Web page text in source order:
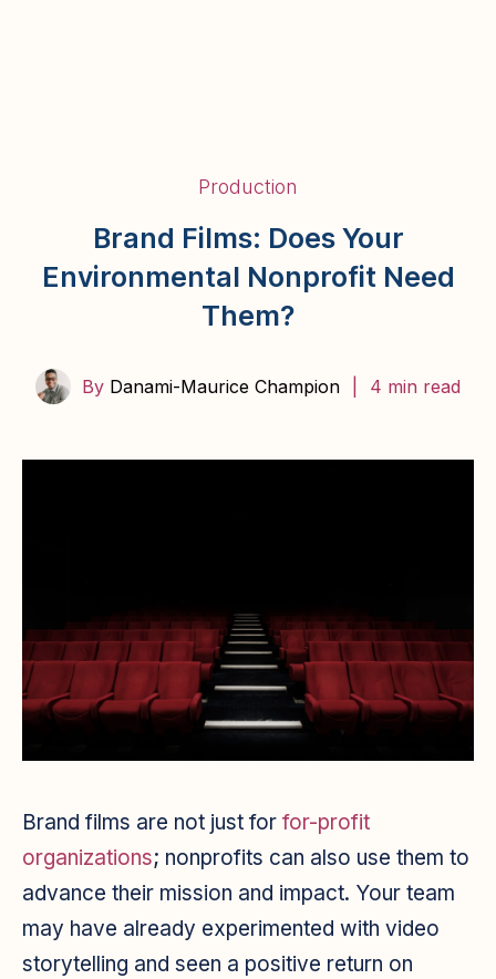
Production
Brand Films: Does Your
Environmental Nonprofit Need
Them?
By Danami-Maurice Champion 4 min read
Brand films are not just for for-profit
organizations; nonprofits can also use them to
advance their mission and impact. Your team
may have already experimented with video
storytelling and seen a positive return on